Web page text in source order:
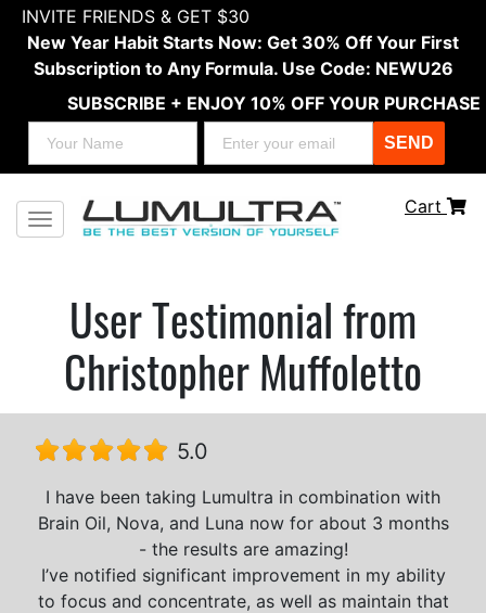
INVITE FRIENDS & GET $30
New Year Habit Starts Now: Get 30% Off Your First
Subscription to Any Formula. Use Code: NEWU26
SUBSCRIBE + ENJOY 10% OFF YOUR PURCHASE
SEND
Toggle navigation
Cart
User Testimonial from
Christopher Muffoletto
5.0
I have been taking Lumultra in combination with
Brain Oil, Nova, and Luna now for about 3 months
- the results are amazing!
I’ve notified significant improvement in my ability
to focus and concentrate, as well as maintain that